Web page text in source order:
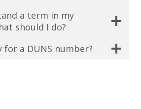
a term in my
should I do?
for a DUNS number?